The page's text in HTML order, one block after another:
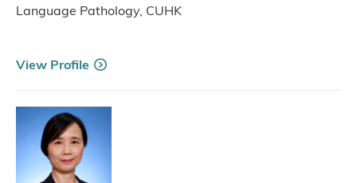
Language Pathology, CUHK
View Profile